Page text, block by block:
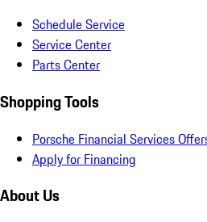
Schedule Service
Service Center
Parts Center
Shopping Tools
Porsche Financial Services
Apply for Financing
About Us